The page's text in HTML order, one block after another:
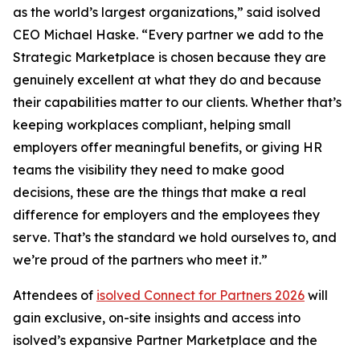
as the world’s largest organizations,” said isolved
CEO Michael Haske. “Every partner we add to the
Strategic Marketplace is chosen because they are
genuinely excellent at what they do and because
their capabilities matter to our clients. Whether that’s
keeping workplaces compliant, helping small
employers offer meaningful benefits, or giving HR
teams the visibility they need to make good
decisions, these are the things that make a real
difference for employers and the employees they
serve. That’s the standard we hold ourselves to, and
we’re proud of the partners who meet it.”
Attendees of isolved Connect for Partners 2026 will
gain exclusive, on-site insights and access into
isolved’s expansive Partner Marketplace and the